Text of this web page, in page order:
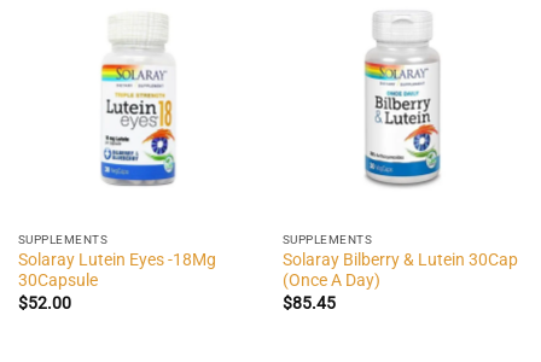
SUPPLEMENTS
Solaray Lutein Eyes -18Mg
30Capsule
$52.00
SUPPLEMENTS
Solaray Bilberry & Lutein 30Cap
(Once A Day)
$85.45